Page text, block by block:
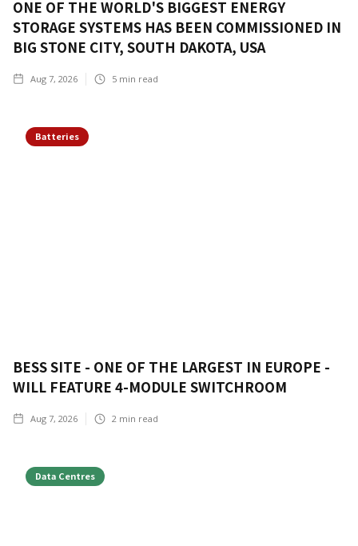
ONE OF THE WORLD'S BIGGEST ENERGY
STORAGE SYSTEMS HAS BEEN COMMISSIONED IN
BIG STONE CITY, SOUTH DAKOTA, USA
Aug 7, 2026 5 min read
Batteries
BESS SITE - ONE OF THE LARGEST IN EUROPE -
WILL FEATURE 4-MODULE SWITCHROOM
Aug 7, 2026 2 min read
Data Centres